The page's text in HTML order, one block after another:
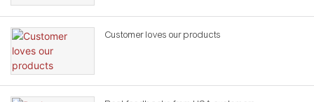
Customer loves our products